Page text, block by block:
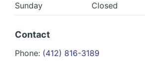
Sunday
Closed
Contact
Phone: (412) 816-3189